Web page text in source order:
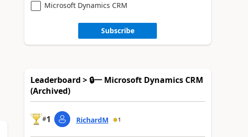
Microsoft Dynamics CRM
Subscribe
Leaderboard > 🔒一 Microsoft Dynamics CRM
(Archived)
#1 RichardM 1